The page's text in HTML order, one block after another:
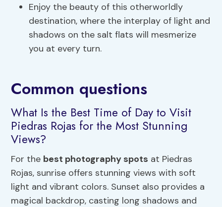
Enjoy the beauty of this otherworldly
destination, where the interplay of light and
shadows on the salt flats will mesmerize
you at every turn.
Common questions
What Is the Best Time of Day to Visit
Piedras Rojas for the Most Stunning
Views?
For the best photography spots at Piedras
Rojas, sunrise offers stunning views with soft
light and vibrant colors. Sunset also provides a
magical backdrop, casting long shadows and